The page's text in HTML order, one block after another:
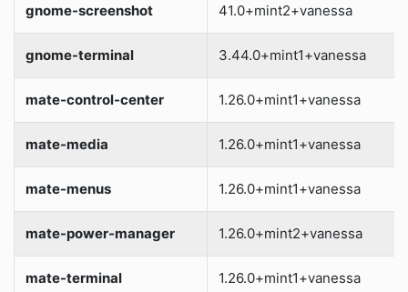
gnome-screenshot 41.0+mint2+vanessa
gnome-terminal 3.44.0+mint1+vanessa
mate-control-center 1.26.0+mint1+vanessa
mate-media 1.26.0+mint1+vanessa
mate-menus 1.26.0+mint1+vanessa
mate-power-manager 1.26.0+mint2+vanessa
mate-terminal 1.26.0+mint1+vanessa